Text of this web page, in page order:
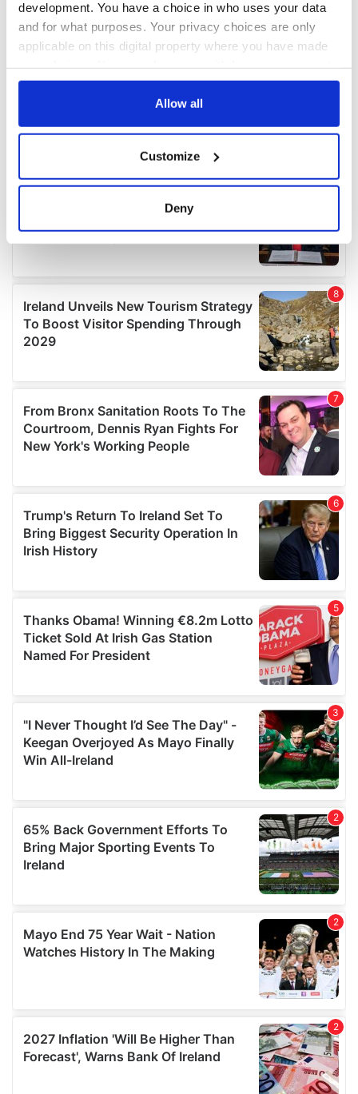
development. You have a choice in who uses your data
and for what purposes. Your privacy choices are only
applicable on this digital property where you have made
any time from the Cookie Declaration or by clicking on
Collect information about your geographical
location which can be accurate to within several
Find out more about how your personal data is processed
and set your preferences in thedetails section.
We use cookies to personalise content and ads, to
provide social media features and to analyse our traffic.
We also share information about your use of our site with
may combine it with other information that you’ve
provided to them or that they’ve collected from your use
of their services.
Allow all
Customize
Deny